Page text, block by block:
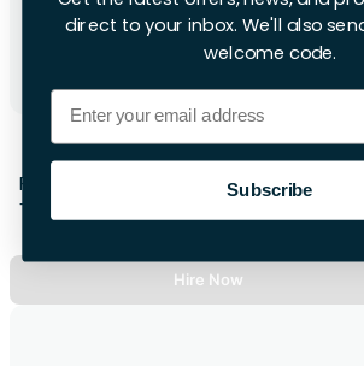
Subcold Wine Fridge
First 28hrs
+£12 per extra day
Hire Now
direct to your inbox. We'll also
welcome code.
Email
Subscribe